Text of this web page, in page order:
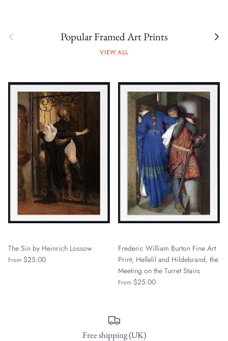
Previous Popular Framed Art Prints Next
VIEW ALL
The Sin by Heinrich Lossow
From $25.00
Frederic William Burton Fine Art
Print, Hellelil and Hildebrand, the
Meeting on the Turret Stairs
From $25.00
Free shipping (UK)